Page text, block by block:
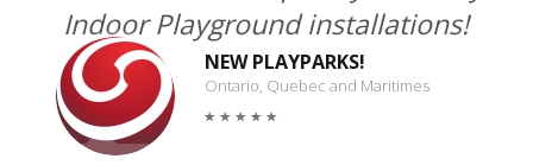
Indoor Playground installations!
NEW PLAYPARKS!
Ontario, Quebec and Maritimes